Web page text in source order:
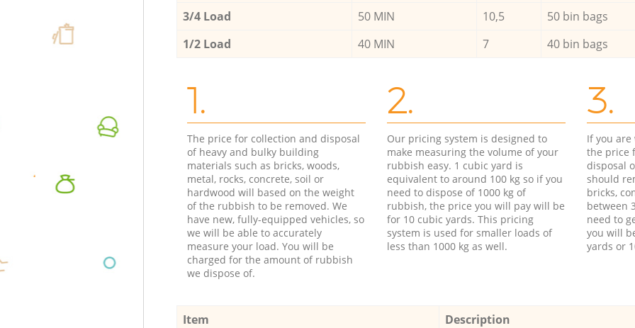
3/4 Load
50 MIN 10,5 50 bin bags
1/2 Load
40 MIN 7 40 bin bags
1.
The price for collection and disposal
of heavy and bulky building
materials such as bricks, woods,
metal, rocks, concrete, soil or
hardwood will based on the weight
of the rubbish to be removed. We
have new, fully-equipped vehicles, so
we will be able to accurately
measure your load. You will be
charged for the amount of rubbish
we dispose of.
2.
Our pricing system is designed to
make measuring the volume of your
rubbish easy. 1 cubic yard is
equivalent to around 100 kg so if you
need to dispose of 1000 kg of
rubbish, the price you will pay will be
for 10 cubic yards. This pricing
system is used for smaller loads of
less than 1000 kg as well.
3.
If you
the price
disposal
should
bricks,
between
need to
you will
yards or
Item Description